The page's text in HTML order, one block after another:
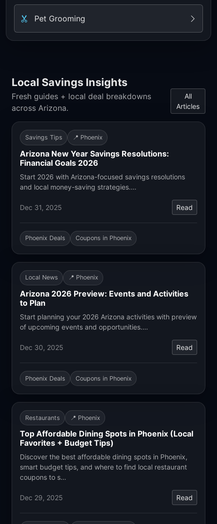
Pet Grooming
Local Savings Insights
Fresh guides + local deal breakdowns
across Arizona.
All
Articles
Savings Tips 📍 Phoenix
Arizona New Year Savings Resolutions:
Financial Goals 2026
Start 2026 with Arizona-focused savings resolutions
and local money-saving strategies.…
Dec 31, 2025 Read
Phoenix Deals Coupons in Phoenix
Local News 📍 Phoenix
Arizona 2026 Preview: Events and Activities
to Plan
Start planning your 2026 Arizona activities with preview
of upcoming events and opportunities.…
Dec 30, 2025 Read
Phoenix Deals Coupons in Phoenix
Restaurants 📍 Phoenix
Top Affordable Dining Spots in Phoenix (Local
Favorites + Budget Tips)
Discover the best affordable dining spots in Phoenix,
smart budget tips, and where to find local restaurant
coupons to s…
Dec 29, 2025 Read